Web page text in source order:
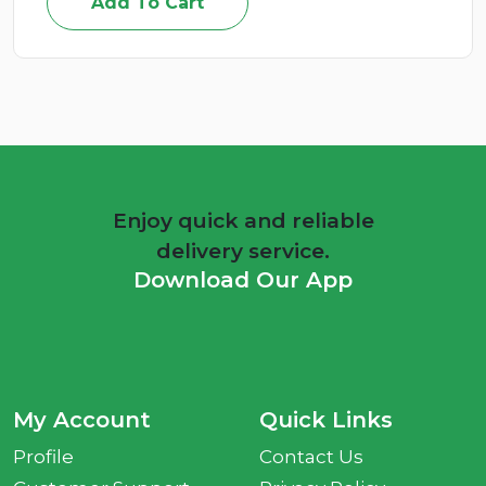
Enjoy quick and reliable
delivery service.
Download Our App
My Account
Profile
Quick Links
Contact Us